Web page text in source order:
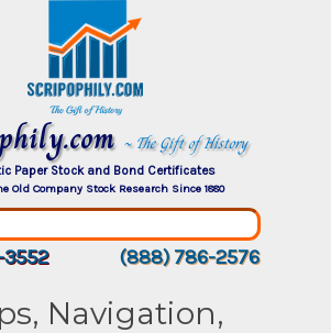
~ The Gift of History
Paper Stock and Bond Certificates
Old Company Stock Research Since 1880
(888) 786-2576
Navigation,